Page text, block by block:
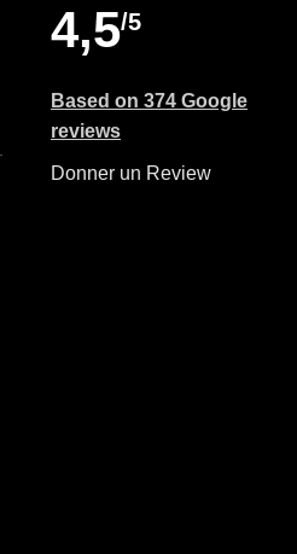
4,5/5
Based on 374 Google
reviews
Donner un Review